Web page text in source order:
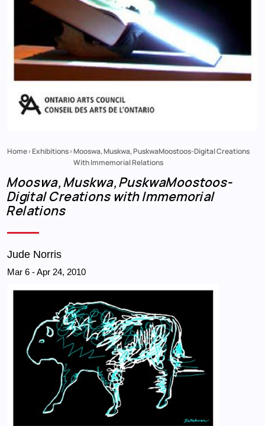
Home Exhibitions Mooswa, Muskwa, PuskwaMoostoos-Digital Creations
With Immemorial Relations
Mooswa, Muskwa, PuskwaMoostoos-
Digital Creations with Immemorial
Relations
Jude Norris
Mar 6-Apr 24, 2010